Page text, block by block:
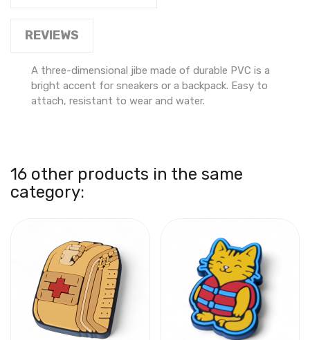
REVIEWS
A three-dimensional jibe made of durable PVC is a
bright accent for sneakers or a backpack. Easy to
attach, resistant to wear and water.
16 other products in the same
category: